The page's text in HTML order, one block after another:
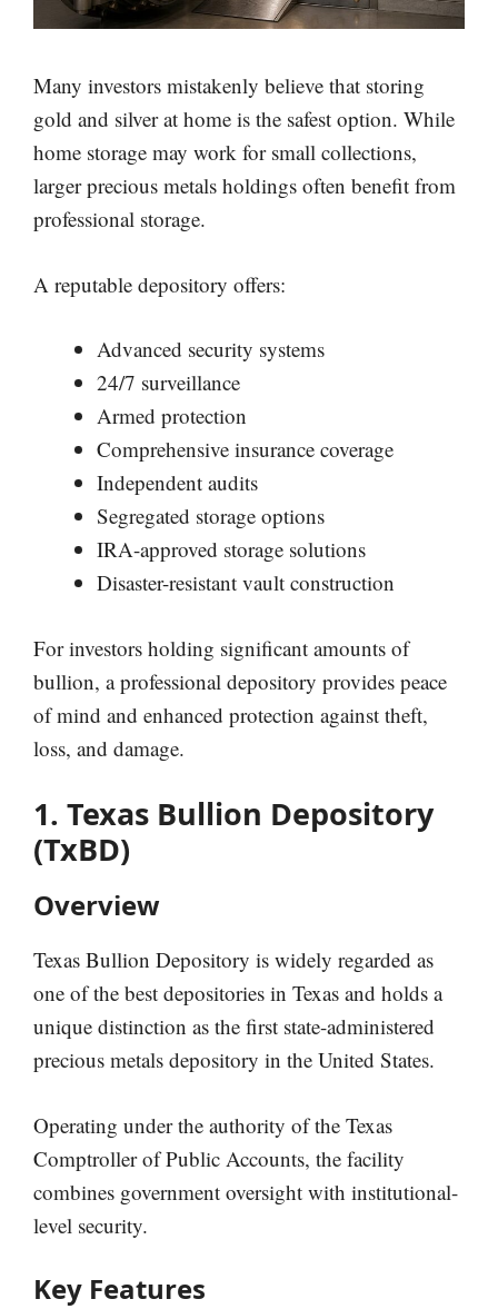
Many investors mistakenly believe that storing
gold and silver at home is the safest option. While
home storage may work for small collections,
larger precious metals holdings often benefit from
professional storage.
A reputable depository offers:
Advanced security systems
24/7 surveillance
Armed protection
Comprehensive insurance coverage
Independent audits
Segregated storage options
IRA-approved storage solutions
Disaster-resistant vault construction
For investors holding significant amounts of
bullion, a professional depository provides peace
of mind and enhanced protection against theft,
loss, and damage.
1. Texas Bullion Depository
(TxBD)
Overview
Texas Bullion Depository is widely regarded as
one of the best depositories in Texas and holds a
unique distinction as the first state-administered
precious metals depository in the United States.
Operating under the authority of the Texas
Comptroller of Public Accounts, the facility
combines government oversight with institutional-
level security.
Key Features